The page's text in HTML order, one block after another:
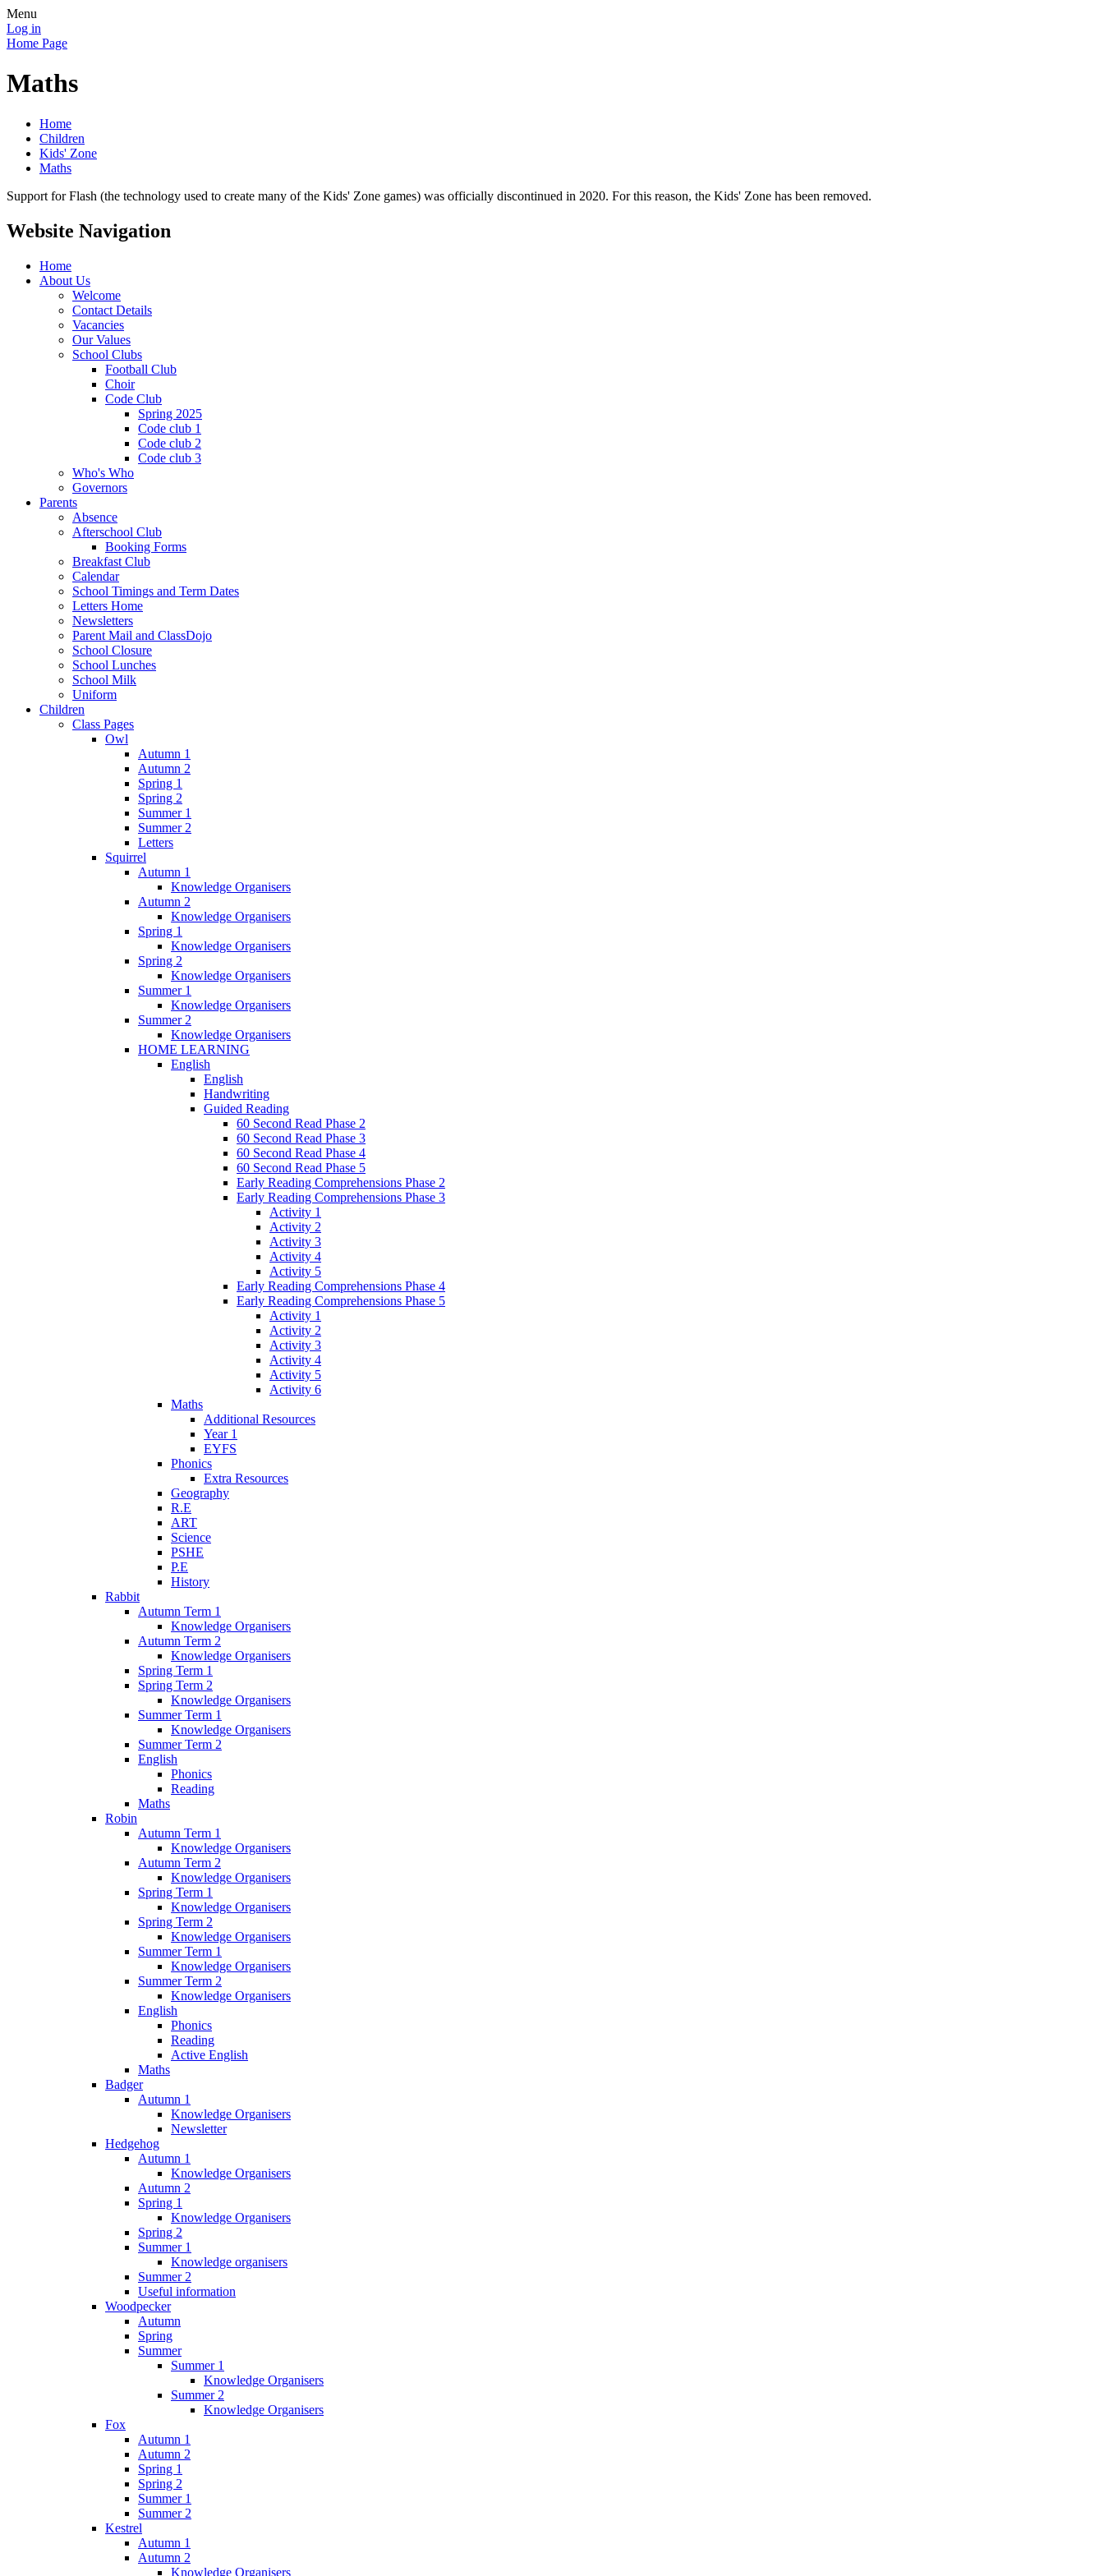
Menu
Log in
Home Page
Maths
Home
Children
Kids' Zone
Maths
Support for Flash (the technology used to create many of the Kids' Zone games) was officially discontinued in 2020. For this reason, the Kids' Zone has been removed.
Website Navigation
Home
About Us
Welcome
Contact Details
Vacancies
Our Values
School Clubs
Football Club
Choir
Code Club
Spring 2025
Code club 1
Code club 2
Code club 3
Who's Who
Governors
Parents
Absence
Afterschool Club
Booking Forms
Breakfast Club
Calendar
School Timings and Term Dates
Letters Home
Newsletters
Parent Mail and ClassDojo
School Closure
School Lunches
School Milk
Uniform
Children
Class Pages
Owl
Autumn 1
Autumn 2
Spring 1
Spring 2
Summer 1
Summer 2
Letters
Squirrel
Autumn 1
Knowledge Organisers
Autumn 2
Knowledge Organisers
Spring 1
Knowledge Organisers
Spring 2
Knowledge Organisers
Summer 1
Knowledge Organisers
Summer 2
Knowledge Organisers
HOME LEARNING
English
English
Handwriting
Guided Reading
60 Second Read Phase 2
60 Second Read Phase 3
60 Second Read Phase 4
60 Second Read Phase 5
Early Reading Comprehensions Phase 2
Early Reading Comprehensions Phase 3
Activity 1
Activity 2
Activity 3
Activity 4
Activity 5
Early Reading Comprehensions Phase 4
Early Reading Comprehensions Phase 5
Activity 1
Activity 2
Activity 3
Activity 4
Activity 5
Activity 6
Maths
Additional Resources
Year 1
EYFS
Phonics
Extra Resources
Geography
R.E
ART
Science
PSHE
P.E
History
Rabbit
Autumn Term 1
Knowledge Organisers
Autumn Term 2
Knowledge Organisers
Spring Term 1
Spring Term 2
Knowledge Organisers
Summer Term 1
Knowledge Organisers
Summer Term 2
English
Phonics
Reading
Maths
Robin
Autumn Term 1
Knowledge Organisers
Autumn Term 2
Knowledge Organisers
Spring Term 1
Knowledge Organisers
Spring Term 2
Knowledge Organisers
Summer Term 1
Knowledge Organisers
Summer Term 2
Knowledge Organisers
English
Phonics
Reading
Active English
Maths
Badger
Autumn 1
Knowledge Organisers
Newsletter
Hedgehog
Autumn 1
Knowledge Organisers
Autumn 2
Spring 1
Knowledge Organisers
Spring 2
Summer 1
Knowledge organisers
Summer 2
Useful information
Woodpecker
Autumn
Spring
Summer
Summer 1
Knowledge Organisers
Summer 2
Knowledge Organisers
Fox
Autumn 1
Autumn 2
Spring 1
Spring 2
Summer 1
Summer 2
Kestrel
Autumn 1
Autumn 2
Knowledge Organisers